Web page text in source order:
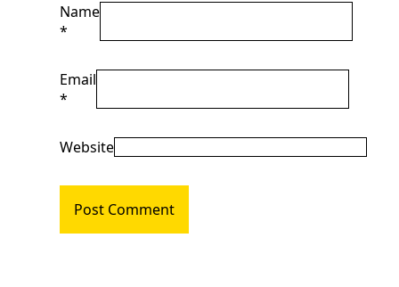
Name
*
Email
*
Website